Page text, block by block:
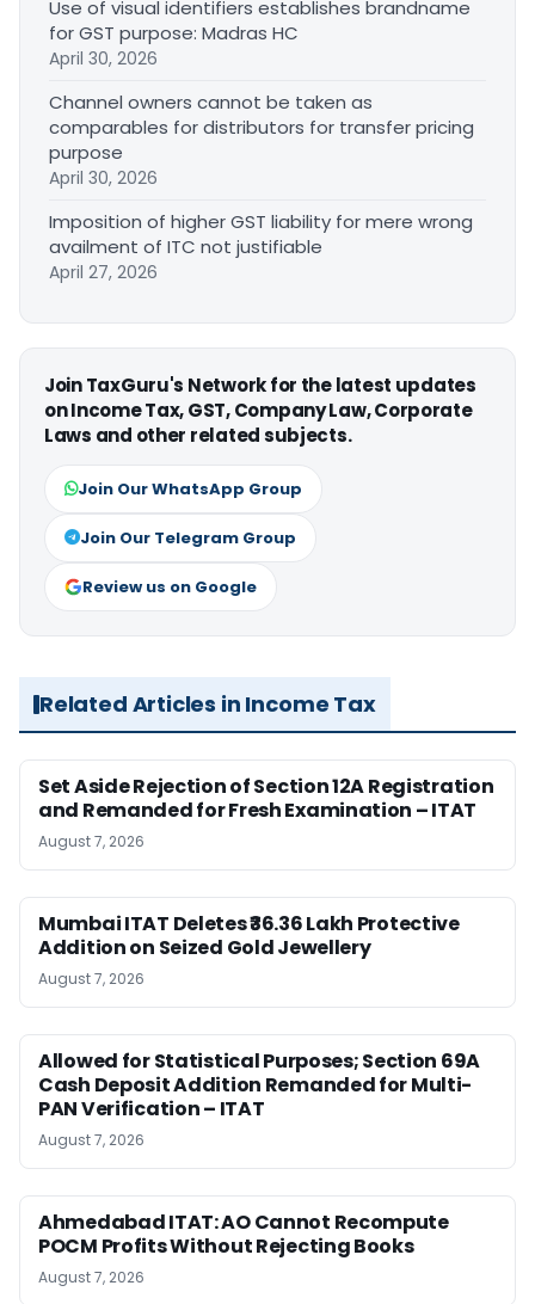
Use of visual identifiers establishes brandname
for GST purpose: Madras HC
April 30, 2026
Channel owners cannot be taken as
comparables for distributors for transfer pricing
purpose
April 30, 2026
Imposition of higher GST liability for mere wrong
availment of ITC not justifiable
April 27, 2026
Join TaxGuru's Network for the latest updates
on Income Tax, GST, Company Law, Corporate
Laws and other related subjects.
Join Our WhatsApp Group
Join Our Telegram Group
Review us on Google
Related Articles in Income Tax
Set Aside Rejection of Section 12A Registration
and Remanded for Fresh Examination – ITAT
August 7, 2026
Mumbai ITAT Deletes ₹36.36 Lakh Protective
Addition on Seized Gold Jewellery
August 7, 2026
Allowed for Statistical Purposes; Section 69A
Cash Deposit Addition Remanded for Multi-
PAN Verification – ITAT
August 7, 2026
Ahmedabad ITAT: AO Cannot Recompute
POCM Profits Without Rejecting Books
August 7, 2026